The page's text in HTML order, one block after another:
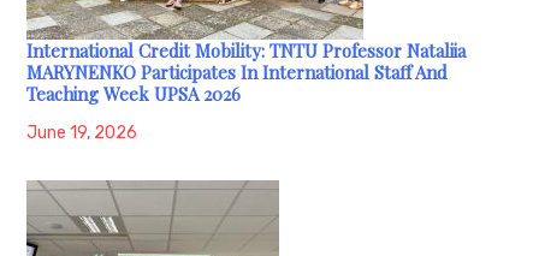
International Credit Mobility: TNTU Professor Nataliia
MARYNENKO Participates In International Staff And
Teaching Week UPSA 2026
June 19, 2026